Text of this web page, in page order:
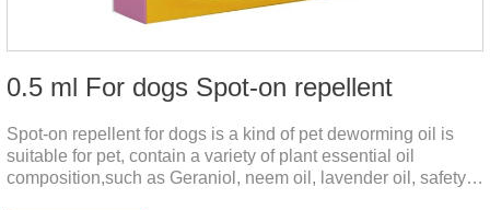
0.5 ml For dogs Spot-on repellent
Spot-on repellent for dogs is a kind of pet deworming oil is
suitable for pet, contain a variety of plant essential oil
composition,such as Geraniol, neem oil, lavender oil, safety